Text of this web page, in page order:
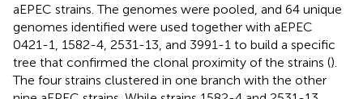
aEPEC strains. The genomes were pooled, and 64 unique
genomes identified were used together with aEPEC
0421-1, 1582-4, 2531-13, and 3991-1 to build a specific
tree that confirmed the clonal proximity of the strains ().
The four strains clustered in one branch with the other